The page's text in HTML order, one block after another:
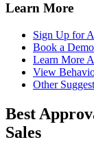
Learn More
Sign Up for
Book a Demo
Learn More
View
Other
Best
Sales